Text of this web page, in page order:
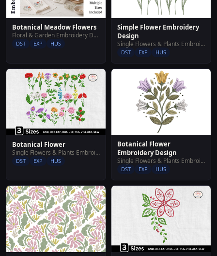
Botanical Meadow Flowers
Floral & Garden Embroidery Designs
DST EXP HUS
Simple Flower Embroidery
Design
Single Flowers & Plants Embroidery Designs
DST EXP HUS
Botanical Flower
Single Flowers & Plants Embroidery Designs
DST EXP HUS
Botanical Flower
Embroidery Design
Single Flowers & Plants Embroidery Designs
DST EXP HUS